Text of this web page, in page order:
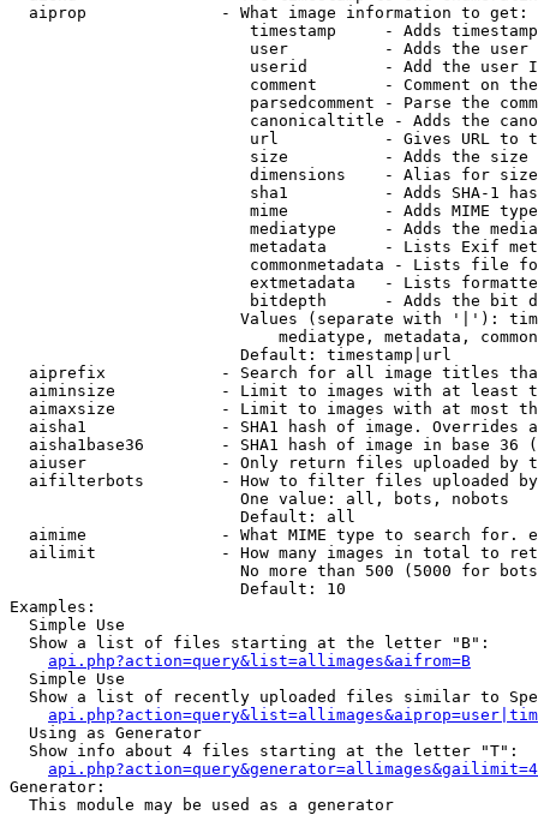
  aiprop              - What image information to get:
timestamp     - Adds
user          - Adds the
userid        - Add the user
comment       - Comment on
parsedcomment - Parse the
canonicaltitle - Adds the
url           - Gives URL to
size          - Adds the
                         dimensions    - Alias for size
sha1          - Adds SHA-1
mime          - Adds MIME
mediatype     - Adds the
metadata      - Lists Exif
commonmetadata - Lists file
extmetadata   - Lists
bitdepth      - Adds the bit
Values (separate with '|'):
mediatype, metadata,
                        Default: timestamp|url
aiprefix            - Search for all image titles
aiminsize           - Limit to images with at least
aimaxsize           - Limit to images with at most
aisha1              - SHA1 hash of image. Overrides
aisha1base36        - SHA1 hash of image in base 36
aiuser              - Only return files uploaded by
aifilterbots        - How to filter files uploaded
                        One value: all, bots, nobots
                        Default: all
aimime              - What MIME type to search for.
ailimit             - How many images in total to
No more than 500 (5000 for
                        Default: 10
Examples:
  Simple Use
  Show a list of files starting at the letter "B":
api.php?action=query&list=allimages&aifrom=B
  Simple Use
Show a list of recently uploaded files similar to
  Using as Generator
  Show info about 4 files starting at the letter "T":
Generator:
  This module may be used as a generator